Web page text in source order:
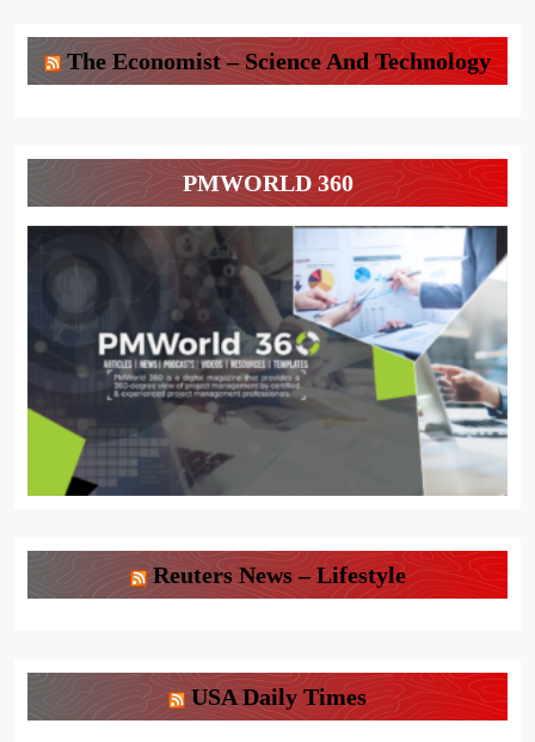
The Economist – Science And Technology
PMWORLD 360
Reuters News – Lifestyle
USA Daily Times